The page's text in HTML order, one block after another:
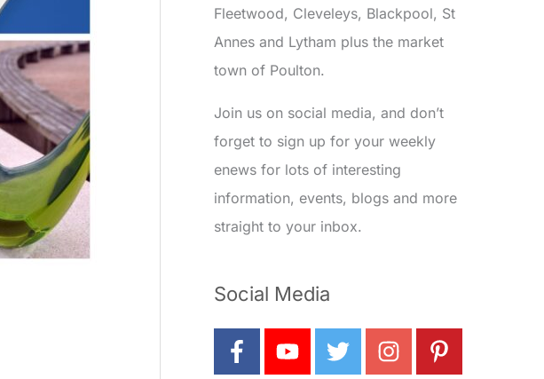
Fleetwood, Cleveleys, Blackpool, St
Annes and Lytham plus the market
town of Poulton.
Join us on social media, and don’t
forget to sign up for your weekly
enews for lots of interesting
information, events, blogs and more
straight to your inbox.
Social Media